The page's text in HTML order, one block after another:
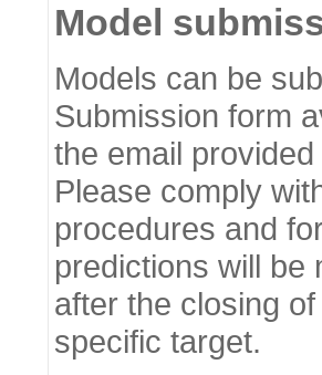
Model
Models can be
Submission form
the email
Please comply
procedures and
predictions will be
after the closing
specific target.